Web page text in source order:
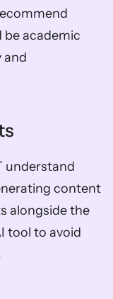
academic
and
understand
content
alongside the
tool to avoid